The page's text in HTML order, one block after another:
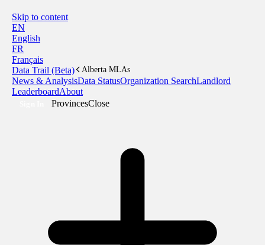
Skip to content
EN
English
FR
Français
Data Trail (Beta)
Alberta MLAs
News & AnalysisData StatusOrganization SearchLandlord
LeaderboardAbout
ProvincesClose